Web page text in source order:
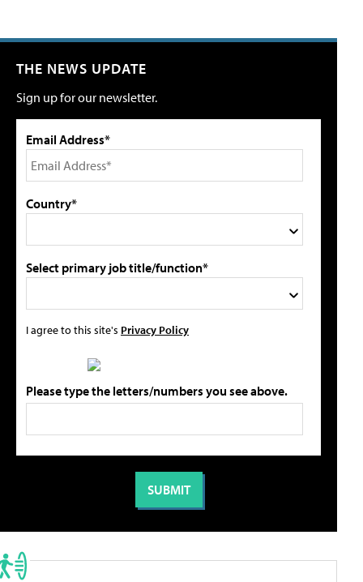
THE NEWS UPDATE
Sign up for our newsletter.
Email Address*
Country*
Select primary job title/function*
I agree to this site's Privacy Policy
Please type the letters/numbers you see above.